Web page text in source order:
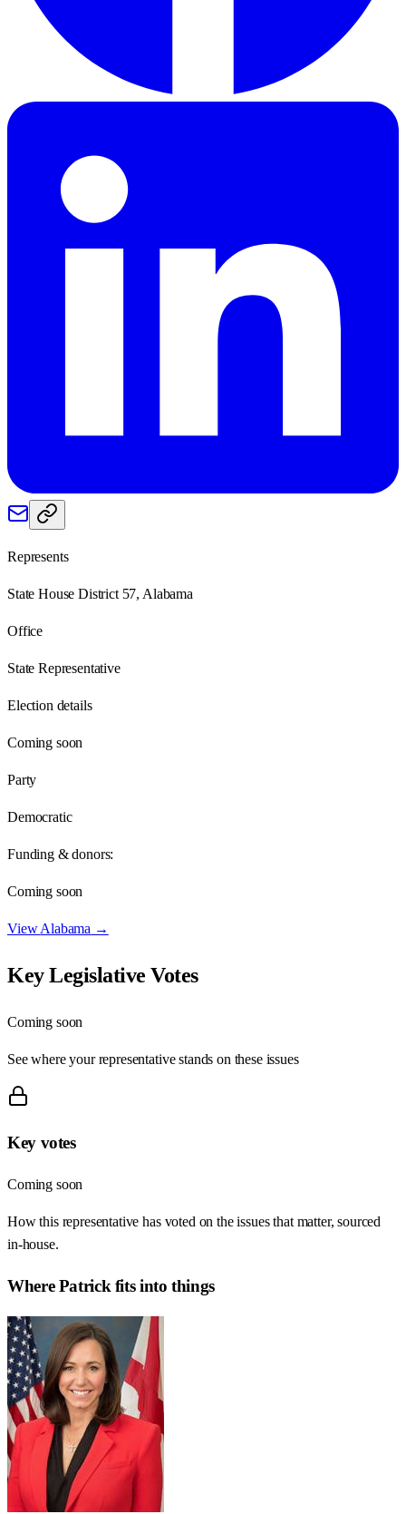
Represents
State House District 57, Alabama
Office
State Representative
Election details
Coming soon
Party
Democratic
Funding & donors:
Coming soon
ViewAlabama →
Key Legislative Votes
Coming soon
See where your representative stands on these issues
Key votes
Coming soon
How this representative has voted on the issues that matter, sourced
in-house.
WherePatrick fits into things